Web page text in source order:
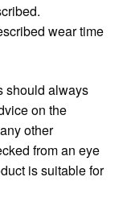
wear time
should always
on the
other
from an eye
is suitable for